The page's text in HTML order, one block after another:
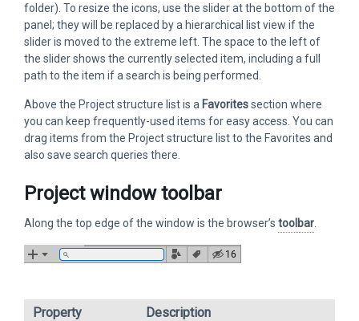
folder). To resize the icons, use the slider at the bottom of the
panel; they will be replaced by a hierarchical list view if the
slider is moved to the extreme left. The space to the left of
the slider shows the currently selected item, including a full
path to the item if a search is being performed.
Above the Project structure list is a Favoritessection where
you can keep frequently-used items for easy access. You can
drag items from the Project structure list to the Favorites and
also save search queries there.
Project window toolbar
Along the top edge of the window is the browser’s toolbar
Property
Description